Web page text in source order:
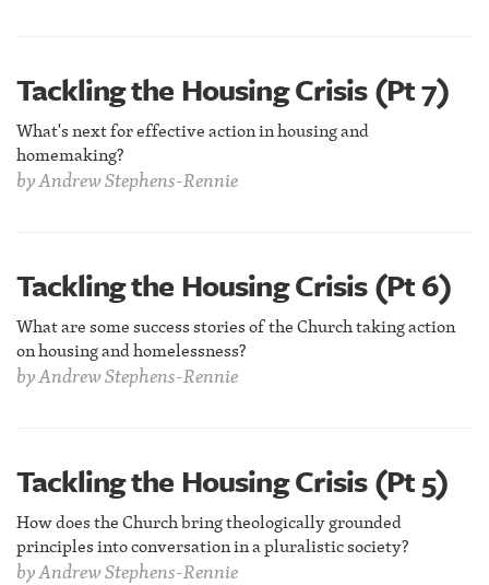
Tackling the Housing Crisis (Pt 7)
What's next for effective action in housing and
homemaking?
byAndrew Stephens-Rennie
Tackling the Housing Crisis (Pt 6)
What are some success stories of the Church taking action
on housing and homelessness?
byAndrew Stephens-Rennie
Tackling the Housing Crisis (Pt 5)
How does the Church bring theologically grounded
principles into conversation in a pluralistic society?
byAndrew Stephens-Rennie